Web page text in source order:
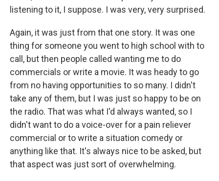
listening to it, I suppose. I was very, very surprised.
Again, it was just from that one story. It was one
thing for someone you went to high school with to
call, but then people called wanting me to do
commercials or write a movie. It was heady to go
from no having opportunities to so many. I didn't
take any of them, but I was just so happy to be on
the radio. That was what I'd always wanted, so I
didn't want to do a voice-over for a pain reliever
commercial or to write a situation comedy or
anything like that. It's always nice to be asked, but
that aspect was just sort of overwhelming.